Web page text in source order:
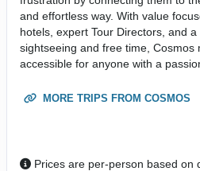
and effortless way. With value
hotels, expert Tour Directors, and
sightseeing and free time, Cosmos
accessible for anyone with a
MORE TRIPS FROM COSMOS
Prices are per-person based on